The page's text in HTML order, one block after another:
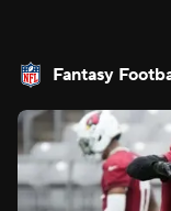
Fantasy